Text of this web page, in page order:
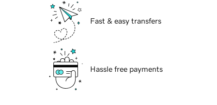
Fast & easy transfers
Hassle free payments